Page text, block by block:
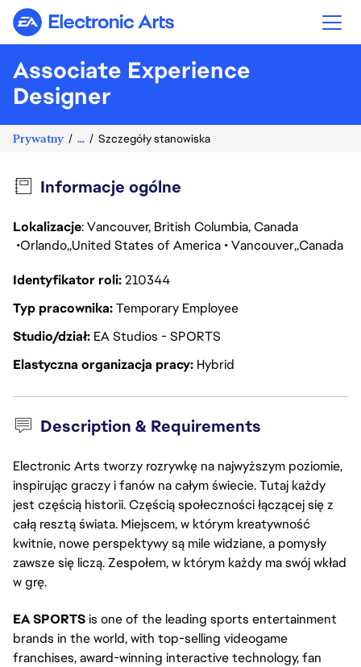
Electronic Arts
Associate Experience
Designer
Prywatny ... Szczegóły stanowiska
Informacje ogólne
Lokalizacje: Vancouver, British Columbia, Canada
Orlando United States of America Vancouver Canada
Identyfikator roli210344
Typ pracownikaTemporary Employee
Studio/dział EA Studios - SPORTS
Elastyczna organizacja pracy Hybrid
Description & Requirements
Electronic Arts tworzy rozrywkę na najwyższym poziomie,
inspirując graczy i fanów na całym świecie. Tutaj każdy
jest częścią historii. Częścią społeczności łączącej się z
całą resztą świata. Miejscem, w którym kreatywność
kwitnie, nowe perspektywy są mile widziane, a pomysły
zawsze się liczą. Zespołem, w którym każdy ma swój wkład
w grę.
EA SPORTSis one of the leading sports entertainment
brands in the world, with top-selling videogame
franchises, award-winning interactive technology, fan